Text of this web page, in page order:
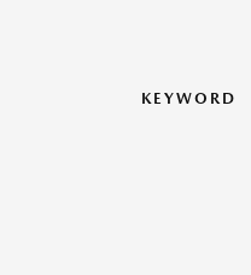
KEYWORD